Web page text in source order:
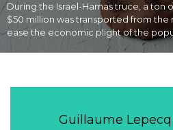
During the Israel-Hamas truce, a ton
$50 million was transported from the
ease the economic plight of the
Guillaume Lepecq